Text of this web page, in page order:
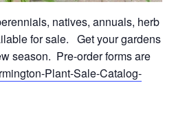
natives, annuals, herb
for sale. Get your gardens
season. Pre-order forms are
Plant-Sale-Catalog-